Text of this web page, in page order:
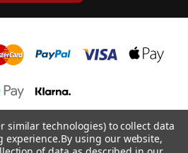
868-7419
Tuff Co. & B. Tuff Jeans.
similar technologies) to collect data
experience.By using our website,